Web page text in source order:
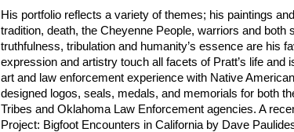
His portfolio reflects a variety of themes; his paintings
tradition, death, the Cheyenne People, warriors and both
truthfulness, tribulation and humanity’s essence are his
expression and artistry touch all facets of Pratt’s life and
art and law enforcement experience with Native
designed logos, seals, medals, and memorials for both
Tribes and Oklahoma Law Enforcement agencies. A
Project: Bigfoot Encounters in California by Dave